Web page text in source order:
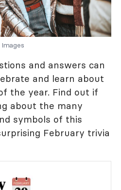
and answers can
and learn about
the year. Find out if
about the many
symbols of this
February trivia